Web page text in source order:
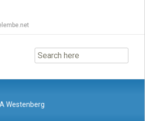
to
content
Westenberg